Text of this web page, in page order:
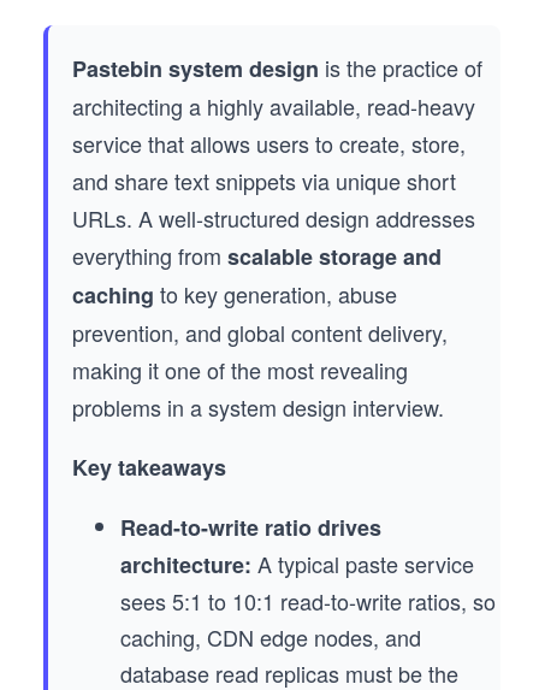
Pastebin system design is the practice of
architecting a highly available, read-heavy
service that allows users to create, store,
and share text snippets via unique short
URLs. A well-structured design addresses
everything from scalable storage and
caching to key generation, abuse
prevention, and global content delivery,
making it one of the most revealing
problems in a system design interview.
Key takeaways
Read-to-write ratio drives
architecture: A typical paste service
sees 5:1 to 10:1 read-to-write ratios, so
caching, CDN edge nodes, and
database read replicas must be the